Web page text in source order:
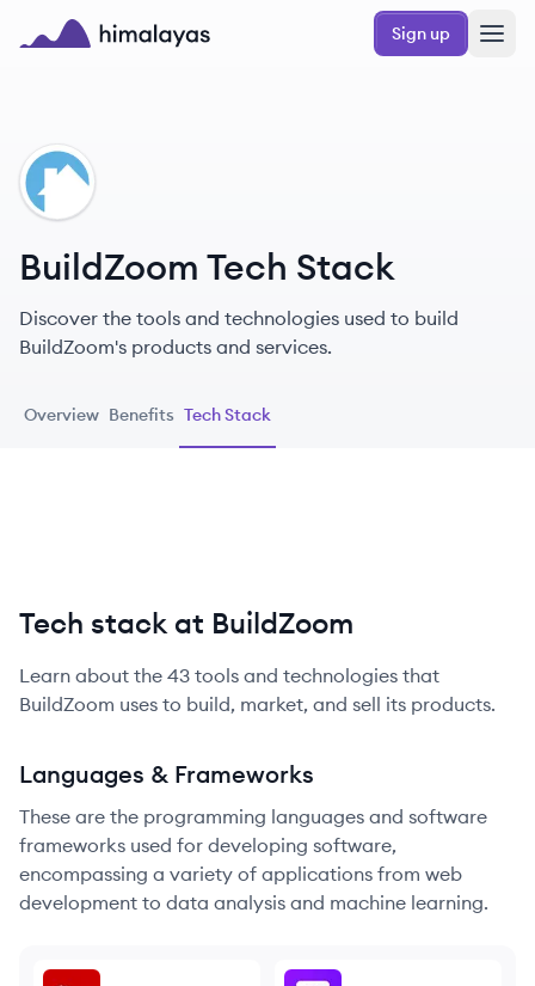
Skip to main content
Sign up
BU
BuildZoom Tech Stack
Discover the tools and technologies used to build
BuildZoom's products and services.
Overview Benefits Tech Stack
Tech stack at BuildZoom
Learn about the 43 tools and technologies that
BuildZoom uses to build, market, and sell its products.
Languages & Frameworks
These are the programming languages and software
frameworks used for developing software,
encompassing a variety of applications from web
development to data analysis and machine learning.